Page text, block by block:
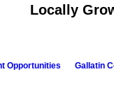
Locally
Opportunities Gallatin